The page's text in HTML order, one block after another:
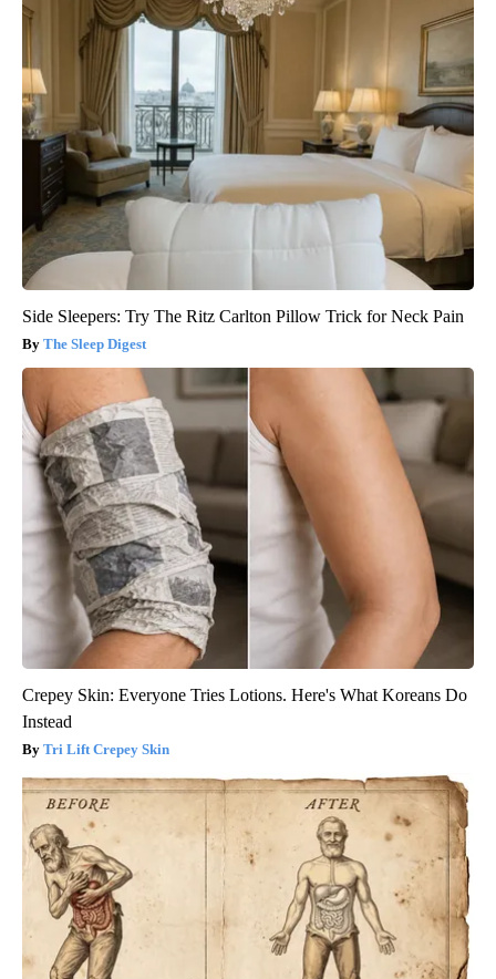
Side Sleepers: Try The Ritz Carlton Pillow Trick for Neck Pain
The Sleep Digest
Crepey Skin: Everyone Tries Lotions. Here's What Koreans Do
Instead
Tri Lift Crepey Skin